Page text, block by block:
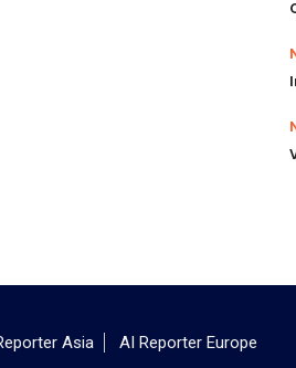
Asia AI Reporter Europe